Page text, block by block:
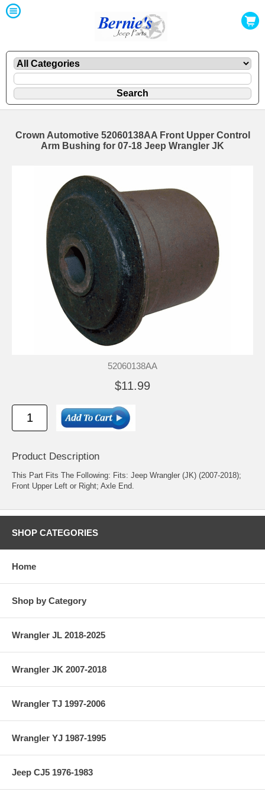
Crown Automotive 52060138AA Front Upper Control
Arm Bushing for 07-18 Jeep Wrangler JK
52060138AA
$11.99
Product Description
This Part Fits The Following: Fits: Jeep Wrangler (JK) (2007-2018);
Front Upper Left or Right; Axle End.
SHOP CATEGORIES
Home
Shop by Category
Wrangler JL 2018-2025
Wrangler JK 2007-2018
Wrangler TJ 1997-2006
Wrangler YJ 1987-1995
Jeep CJ5 1976-1983